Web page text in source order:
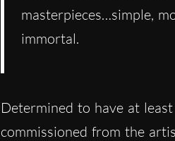
masterpieces…simple,
immortal.
Determined to have at
commissioned from the